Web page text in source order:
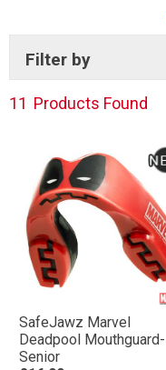
Filter by
11 Products Found
SafeJawz Marvel
Deadpool Mouthguard-
Senior